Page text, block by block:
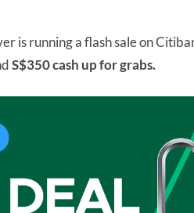
is running a flash sale on
S$350 cash up for grabs.